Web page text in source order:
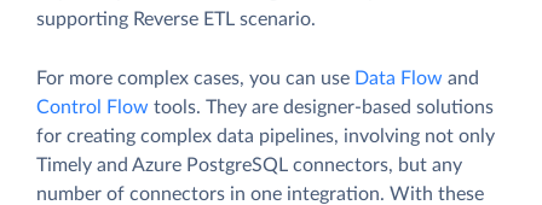
supporting Reverse ETL scenario.
For more complex cases, you can use Data Flow and
Control Flow tools. They are designer-based solutions
for creating complex data pipelines, involving not only
Timely and Azure PostgreSQL connectors, but any
number of connectors in one integration. With these